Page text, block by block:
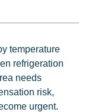
temperature
refrigeration
needs
risk,
urgent.